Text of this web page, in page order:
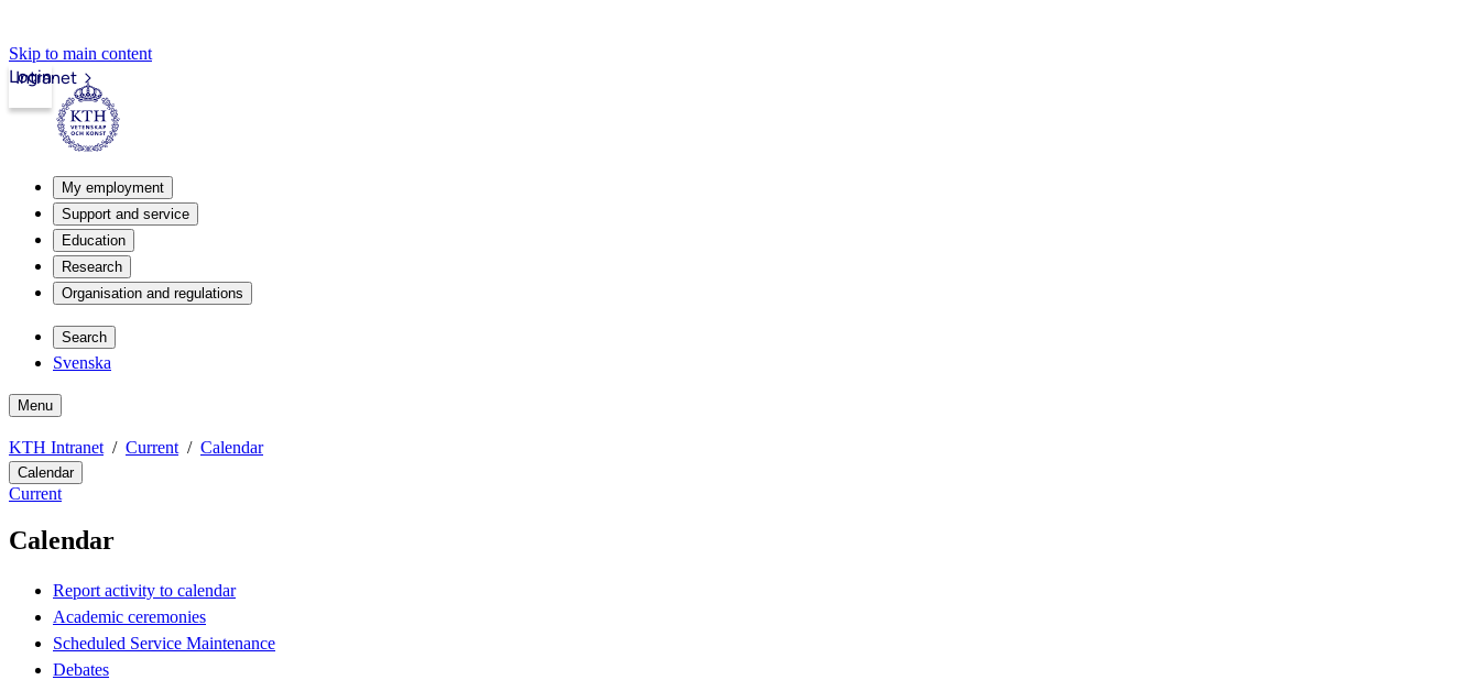
Skip to main content
Intranet
Login
My employment
Support and service
Education
Research
Organisation and regulations
Search
Svenska
Menu
KTH Intranet Current Calendar
Calendar
Current
Calendar
Report activity to calendar
Academic ceremonies
Scheduled Service Maintenance
Debates